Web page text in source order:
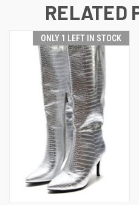
RELATED
ONLY 1 LEFT IN STOCK